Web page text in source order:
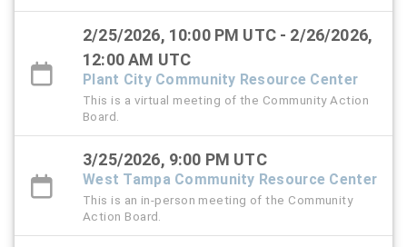
2/25/2026, 10:00 PM UTC - 2/26/2026,
12:00 AM UTC
Plant City Community Resource Center
This is a virtual meeting of the Community Action
Board.
3/25/2026, 9:00 PM UTC
West Tampa Community Resource Center
This is an in-person meeting of the Community
Action Board.